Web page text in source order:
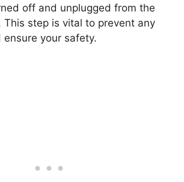
off and unplugged from the
This step is vital to prevent any
your safety.